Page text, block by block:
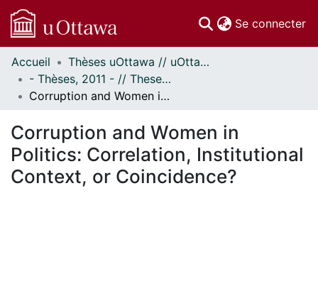
Se connecter
Communautés
et collections
Parcourir
À propos
Accueil
Thèses uOttawa // uOttawa Theses
- Thèses, 2011 - // Theses, 2011 -
Corruption and Women in Politics: Correlation, Institutional Context, or Coincidence?
Corruption and Women in
Politics: Correlation, Institutional
Context, or Coincidence?